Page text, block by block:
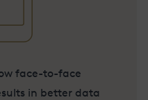
face-to-face
in better data